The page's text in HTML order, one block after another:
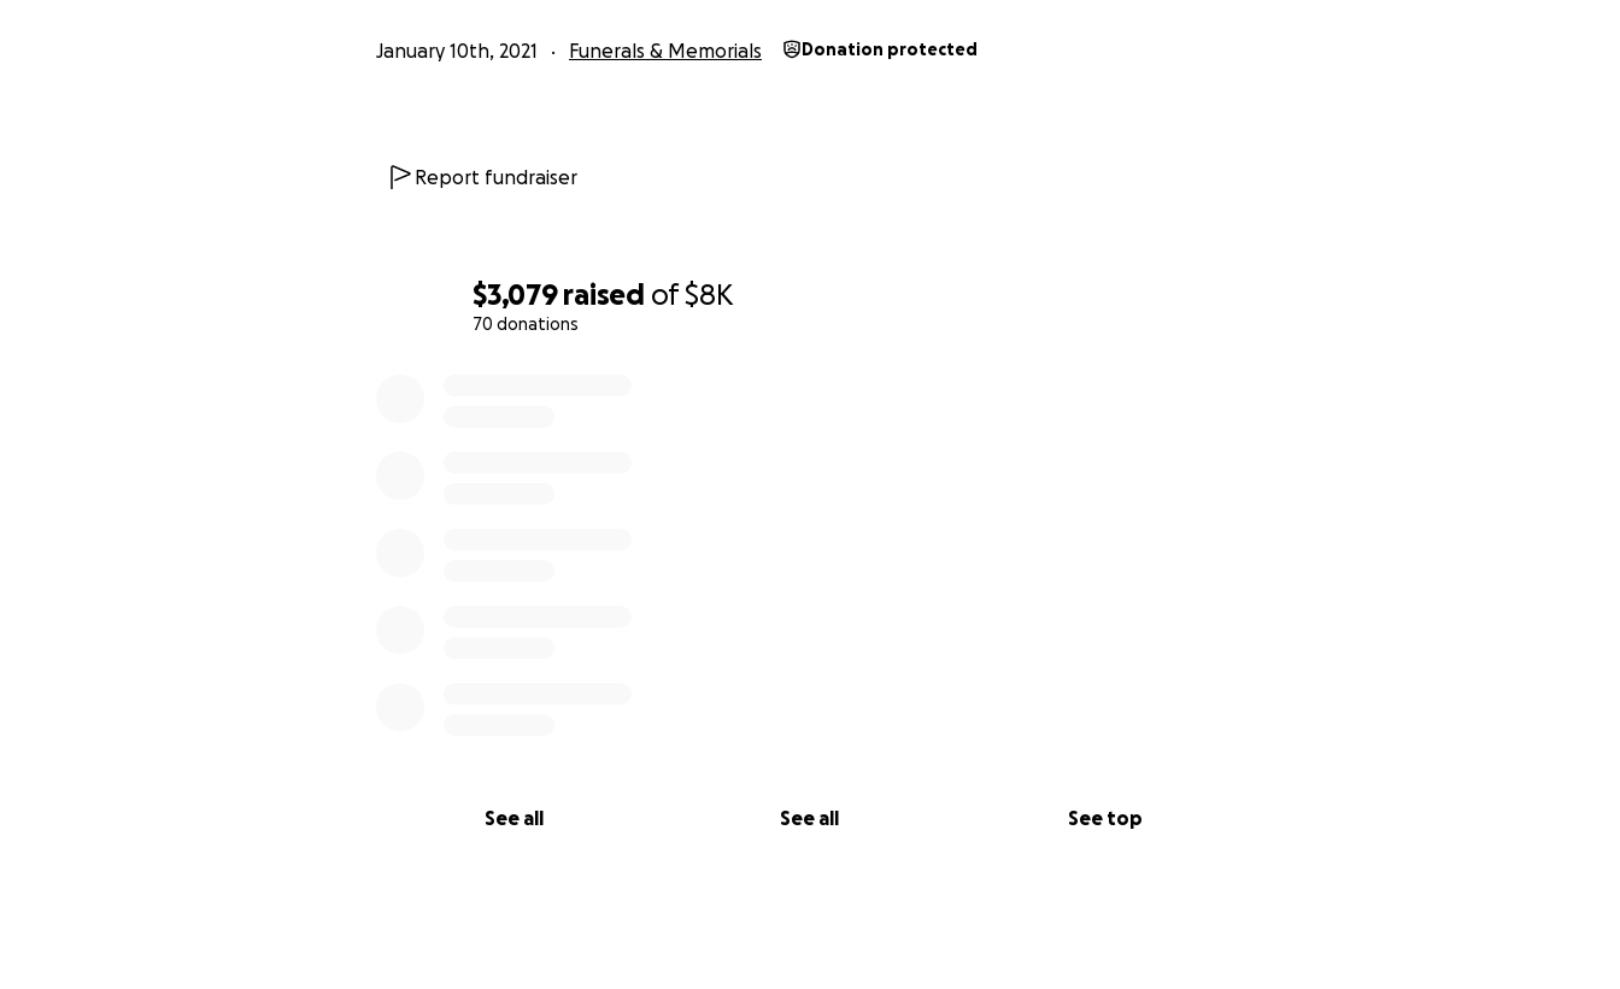
$3,079 raised of$8K
70 donations
See all See all See top
January 10th, 2021 Funerals & Memorials Donation protected
Report fundraiser